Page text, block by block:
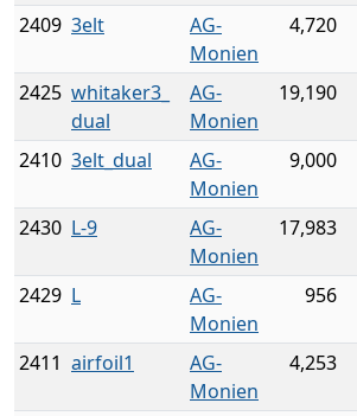
2409 3elt
AG-
Monien
4,720
2425 whitaker3_
dual
AG-
Monien
19,190
2410 3elt_dual
AG-
Monien
9,000
2430 L-9
AG-
Monien
17,983
2429 L
AG-
Monien
956
2411 airfoil1
AG-
Monien
4,253